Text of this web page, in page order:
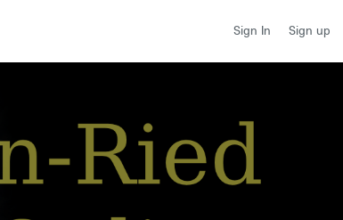
Sign In Sign up